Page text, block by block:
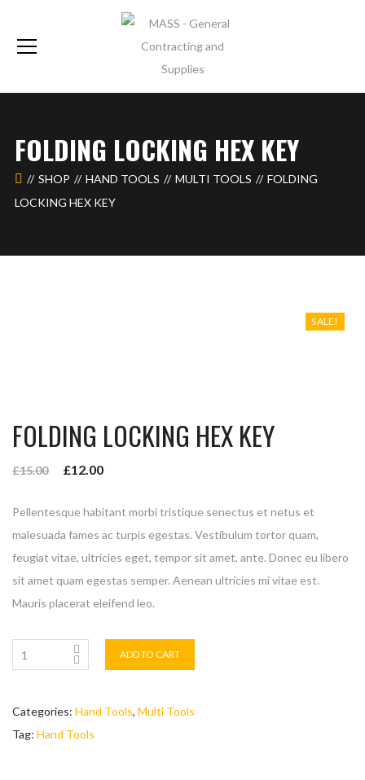
FOLDING LOCKING HEX KEY
SHOP HAND TOOLS MULTI TOOLS
FOLDING
LOCKING HEX KEY
SALE!
FOLDING LOCKING HEX KEY
£15.00 £12.00
Pellentesque habitant morbi tristique senectus et netus et
malesuada fames ac turpis egestas. Vestibulum tortor quam,
feugiat vitae, ultricies eget, tempor sit amet, ante. Donec eu libero
sit amet quam egestas semper. Aenean ultricies mi vitae est.
Mauris placerat eleifend leo.
ADD TO CART
Categories: Hand Tools, Multi Tools
Tag: Hand Tools